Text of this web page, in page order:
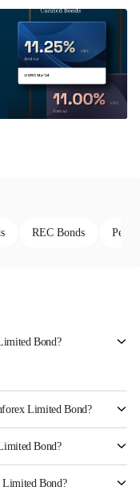
REC Bonds
Bond?
Limited Bond?
Bond?
which reflects the issuer's
Bond?